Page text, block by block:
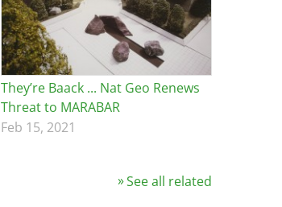
They’re Baack ... Nat Geo Renews
Threat to MARABAR
Feb 15, 2021
See all related